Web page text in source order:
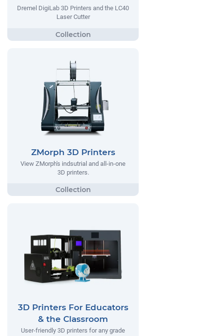
Dremel DigiLab 3D Printers and the LC40
Laser Cutter
ZMorph 3D Printers
View ZMorph's indsutrial and all-in-one
3D printers.
3D Printers For Educators
& the Classroom
User-friendly 3D printers for any grade